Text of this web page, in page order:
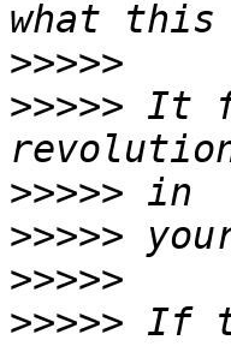
>>>>>
>>>>> It
>>>>>
>>>>>
>>>>>
>>>>> If